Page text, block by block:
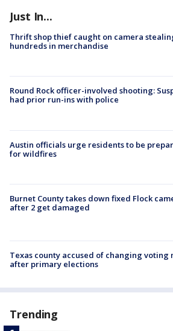
Just In...
Thrift shop thief caught on camera
hundreds in merchandise
Round Rock officer-involved shooting:
had prior run-ins with police
Austin officials urge residents to be
for wildfires
Burnet County takes down fixed Flock
after 2 get damaged
Texas county accused of changing voting
after primary elections
Trending